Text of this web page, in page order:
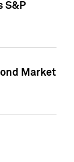
S&P
Market